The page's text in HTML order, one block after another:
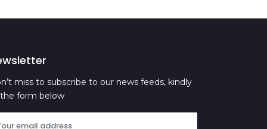
miss to subscribe to our news feeds, kindly
form below